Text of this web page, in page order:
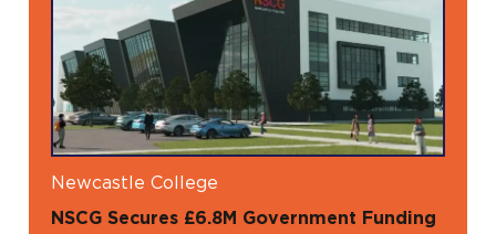
Newcastle College
NSCG Secures £6.8M Government Funding